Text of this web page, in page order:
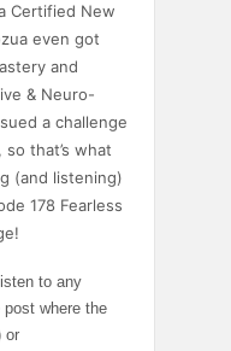
Certified New
even got
and
& Neuro-
a challenge
that’s what
(and listening)
178 Fearless
to any
where the
or